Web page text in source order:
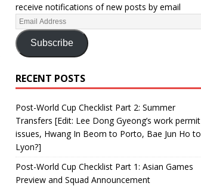
receive notifications of new posts by email
Subscribe
RECENT POSTS
Post-World Cup Checklist Part 2: Summer
Transfers [Edit: Lee Dong Gyeong’s work permit
issues, Hwang In Beom to Porto, Bae Jun Ho to
Lyon?]
Post-World Cup Checklist Part 1: Asian Games
Preview and Squad Announcement